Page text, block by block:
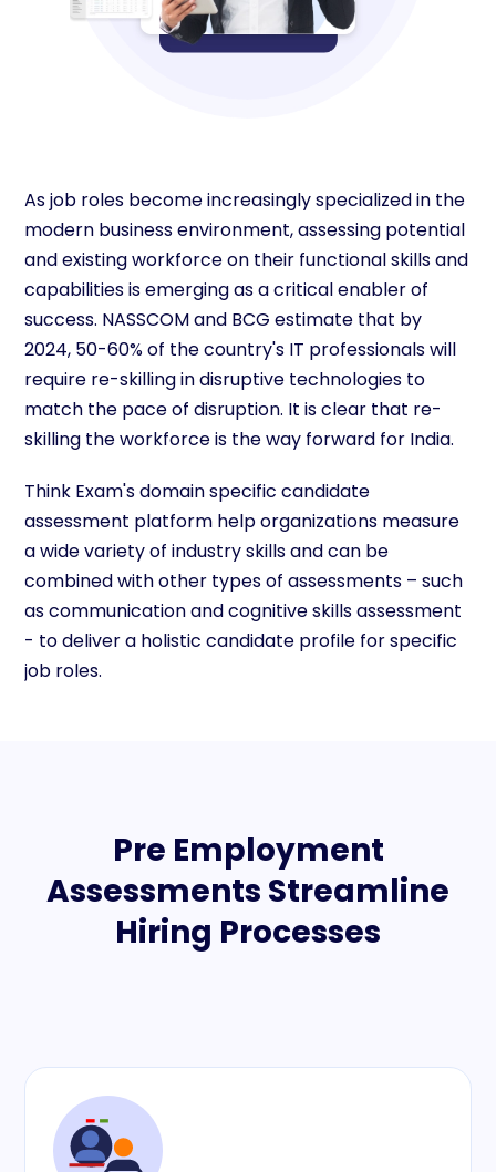
As job roles become increasingly specialized in the
modern business environment, assessing potential
and existing workforce on their functional skills and
capabilities is emerging as a critical enabler of
success. NASSCOM and BCG estimate that by
2024, 50-60% of the country's IT professionals will
require re-skilling in disruptive technologies to
match the pace of disruption. It is clear that re-
skilling the workforce is the way forward for India.
Think Exam's domain specific candidate
assessment platform help organizations measure
a wide variety of industry skills and can be
combined with other types of assessments – such
as communication and cognitive skills assessment
- to deliver a holistic candidate profile for specific
job roles.
Pre Employment
Assessments Streamline
Hiring Processes